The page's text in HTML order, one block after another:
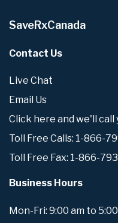
SaveRxCanada
Contact Us
Live Chat
Email Us
Click here and we'll call
Toll Free Calls: 1-866-
Toll Free Fax: 1-866-
Business Hours
Mon-Fri: 9:00 am to 5:00